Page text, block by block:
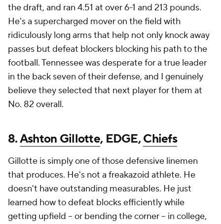
the draft, and ran 4.51 at over 6-1 and 213 pounds.
He's a supercharged mover on the field with
ridiculously long arms that help not only knock away
passes but defeat blockers blocking his path to the
football. Tennessee was desperate for a true leader
in the back seven of their defense, and I genuinely
believe they selected that next player for them at
No. 82 overall.
8.Ashton Gillotte, EDGE,Chiefs
Gillotte is simply one of those defensive linemen
that produces. He's not a freakazoid athlete. He
doesn't have outstanding measurables. He just
learned how to defeat blocks efficiently while
getting upfield -- or bending the corner -- in college,